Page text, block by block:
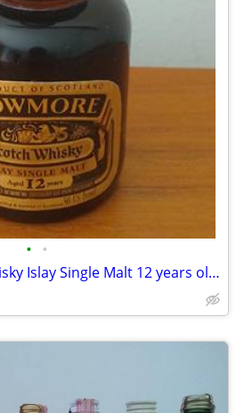
• •
BOWMORE Scotch Whisky Islay Single Malt 12 years old, 50ML